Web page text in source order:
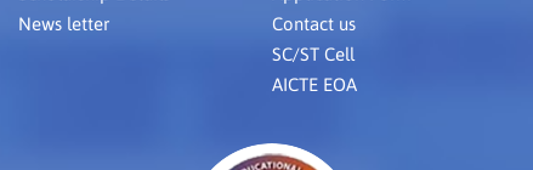
News letter
Contact us
SC/ST Cell
AICTE EOA